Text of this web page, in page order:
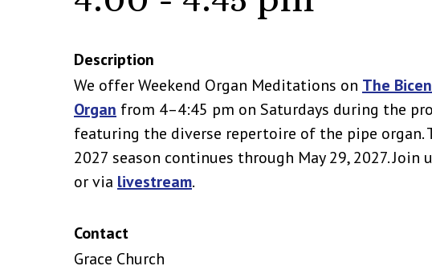
Description
We offer Weekend Organ Meditations on The
Organ from 4–4:45 pm on Saturdays during the
featuring the diverse repertoire of the pipe organ.
2027 season continues through May 29, 2027. Join
or via livestream.
Contact
Grace Church